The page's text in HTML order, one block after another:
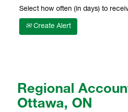
Select how often (in days) to
Create Alert
Regional
Ottawa, ON